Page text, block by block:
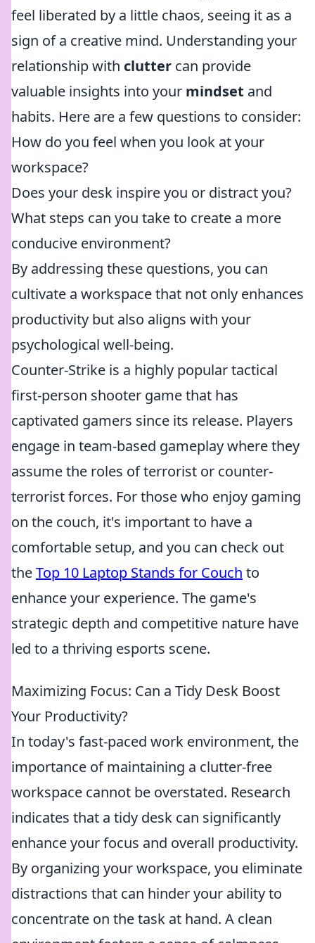
feel liberated by a little chaos, seeing it as a
sign of a creative mind. Understanding your
relationship with clutter can provide
valuable insights into your mindset and
habits. Here are a few questions to consider:
How do you feel when you look at your
workspace?
Does your desk inspire you or distract you?
What steps can you take to create a more
conducive environment?
By addressing these questions, you can
cultivate a workspace that not only enhances
productivity but also aligns with your
psychological well-being.
Counter-Strike is a highly popular tactical
first-person shooter game that has
captivated gamers since its release. Players
engage in team-based gameplay where they
assume the roles of terrorist or counter-
terrorist forces. For those who enjoy gaming
on the couch, it's important to have a
comfortable setup, and you can check out
theTop 10 Laptop Stands for Couch to
enhance your experience. The game's
strategic depth and competitive nature have
led to a thriving esports scene.
Maximizing Focus: Can a Tidy Desk Boost
Your Productivity?
In today's fast-paced work environment, the
importance of maintaining a clutter-free
workspace cannot be overstated. Research
indicates that a tidy desk can significantly
enhance your focus and overall productivity.
By organizing your workspace, you eliminate
distractions that can hinder your ability to
concentrate on the task at hand. A clean